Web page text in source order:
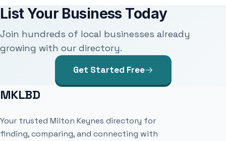
List Your Business Today
Join hundreds of local businesses already
growing with our directory.
Get Started Free
MKLBD
Your trusted Milton Keynes directory for
finding, comparing, and connecting with